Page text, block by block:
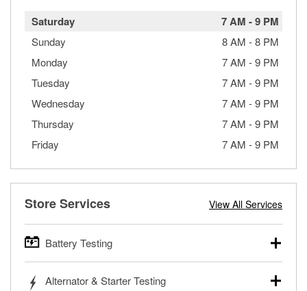
Saturday 7 AM -9 PM
Sunday 8 AM -8 PM
Monday
7 AM -9 PM
Tuesday
7 AM -9 PM
Wednesday
7 AM -9 PM
Thursday
7 AM -9 PM
Friday
7 AM -9 PM
Store Services View All Services
Battery Testing
trucks, SUVs, commercial and heavy-duty vehicles, and
Alternator & Starter Testing